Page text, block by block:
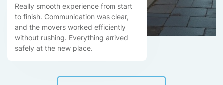
Really smooth experience from start
to finish. Communication was clear,
and the movers worked efficiently
without rushing. Everything arrived
safely at the new place.